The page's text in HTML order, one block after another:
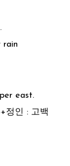
rain
east.
정인 : 고백